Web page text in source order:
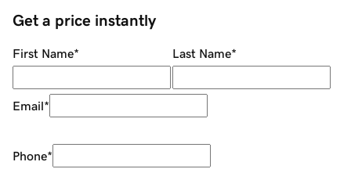
Get a price instantly
First Name* Last Name*
Email*
Phone*